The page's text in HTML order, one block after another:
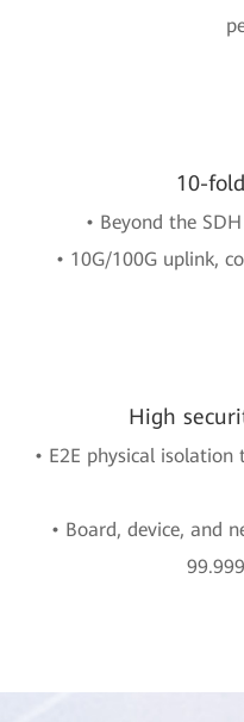
10-
• Beyond the
• 10G/100G uplink,
High
• E2E physical
• Board, device, and